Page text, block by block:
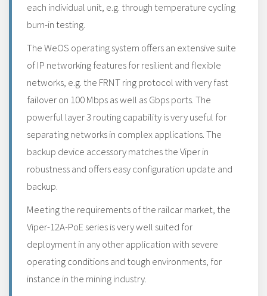
each individual unit, e.g. through temperature cycling
burn-in testing.
The WeOS operating system offers an extensive suite
of IP networking features for resilient and flexible
networks, e.g. the FRNT ring protocol with very fast
failover on 100 Mbps as well as Gbps ports. The
powerful layer 3 routing capability is very useful for
separating networks in complex applications. The
backup device accessory matches the Viper in
robustness and offers easy configuration update and
backup.
Meeting the requirements of the railcar market, the
Viper-12A-PoE series is very well suited for
deployment in any other application with severe
operating conditions and tough environments, for
instance in the mining industry.